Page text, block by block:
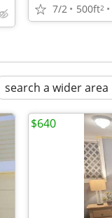
7/2 500ft2
search a wider area
$640